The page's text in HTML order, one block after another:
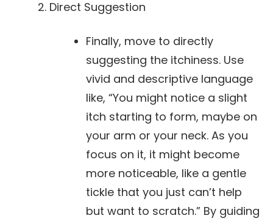
Direct Suggestion
Finally, move to directly
suggesting the itchiness. Use
vivid and descriptive language
like, “You might notice a slight
itch starting to form, maybe on
your arm or your neck. As you
focus on it, it might become
more noticeable, like a gentle
tickle that you just can’t help
but want to scratch.” By guiding